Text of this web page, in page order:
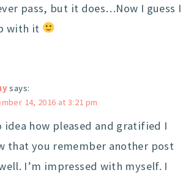
pass, but it does…Now I guess I
with it
says:
14, 2016 at 3:21 pm
idea how pleased and gratified I
that you remember another post
I’m impressed with myself. I